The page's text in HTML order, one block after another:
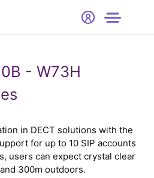
Company
- W73H
in DECT solutions with the
for up to 10 SIP accounts
users can expect crystal clear
300m outdoors.